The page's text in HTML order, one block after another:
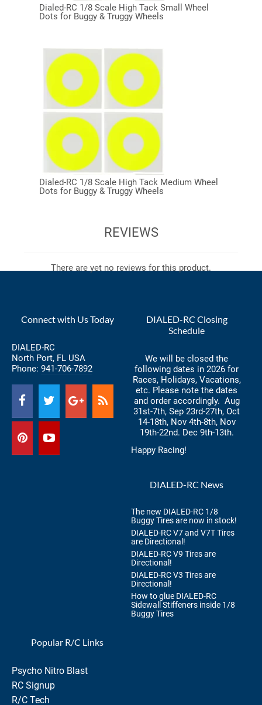
Dialed-RC 1/8 Scale High Tack Small Wheel
Dots for Buggy & Truggy Wheels
Dialed-RC 1/8 Scale High Tack Medium Wheel
Dots for Buggy & Truggy Wheels
REVIEWS
There are yet no reviews for this product.
Connect with Us Today
DIALED-RC
North Port, FL USA
Phone: 941-706-7892
DIALED-RC Closing
Schedule
We will be closed the
following dates in 2026 for
Races, Holidays, Vacations,
etc. Please note the dates
and order accordingly. Aug
31st-7th, Sep 23rd-27th, Oct
14-18th, Nov 4th-8th, Nov
19th-22nd. Dec 9th-13th.
Happy Racing!
DIALED-RC News
The new DIALED-RC 1/8
Buggy Tires are now in stock!
DIALED-RC V7 and V7T Tires
are Directional!
DIALED-RC V9 Tires are
Directional!
DIALED-RC V3 Tires are
Directional!
How to glue DIALED-RC
Sidewall Stiffeners inside 1/8
Buggy Tires
Popular R/C Links
Psycho Nitro Blast
RC Signup
R/C Tech